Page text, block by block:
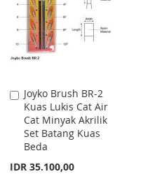
LIST
Joyko Brush BR-2
Kuas Lukis Cat Air
Cat Minyak Akrilik
Set Batang Kuas
Beda
IDR 35.100,00
Add
to
Cart